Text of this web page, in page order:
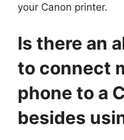
your Canon printer.
Is there an
to connect
phone to a
besides